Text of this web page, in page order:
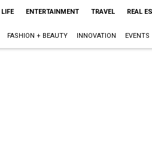
ENTERTAINMENT TRAVEL REAL
FASHION + BEAUTY INNOVATION EVENTS